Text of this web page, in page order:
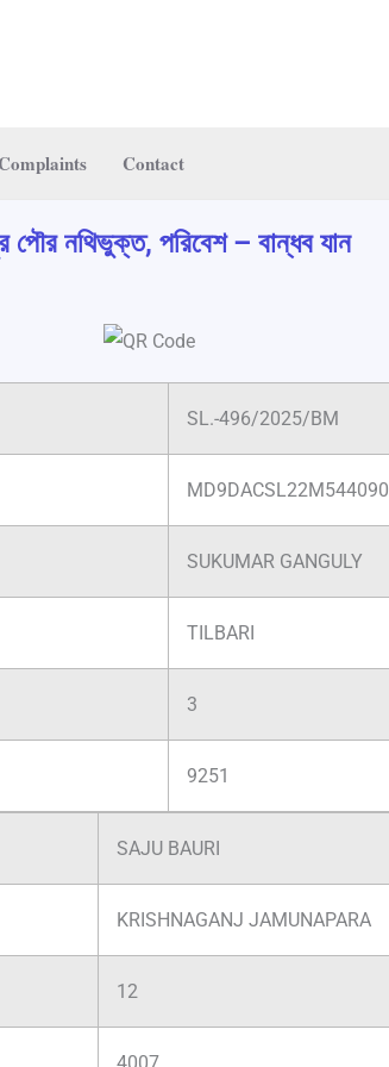
Contact
পৌর নথিভুক্ত, পরিবেশ – বান্ধব যান
SL.-496/2025/BM
MD9DACSL22M544090
SUKUMAR GANGULY
TILBARI
3
9251
SAJU BAURI
KRISHNAGANJ JAMUNAPARA
12